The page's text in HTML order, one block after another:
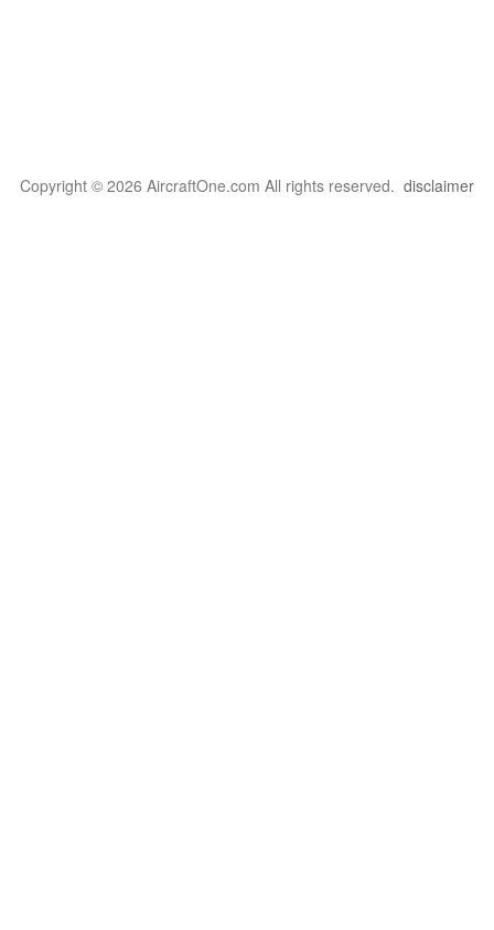
Copyright © 2026 AircraftOne.com All rights reserved. disclaimer